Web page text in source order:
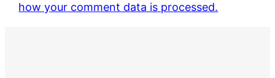
how your comment data is processed.